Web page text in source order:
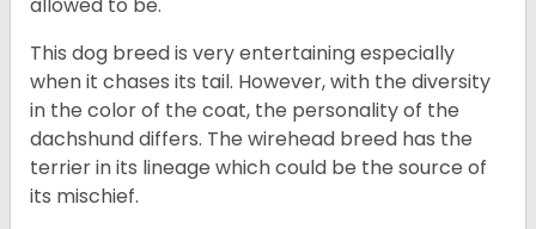
allowed to be.
This dog breed is very entertaining especially
when it chases its tail. However, with the diversity
in the color of the coat, the personality of the
dachshund differs. The wirehead breed has the
terrier in its lineage which could be the source of
its mischief.